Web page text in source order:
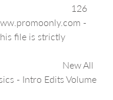
126
-
file is strictly
New All
- Intro Edits Volume